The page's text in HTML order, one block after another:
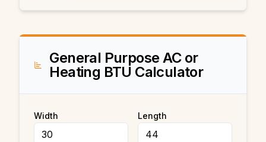
General Purpose AC or
Heating BTU Calculator
Width Length